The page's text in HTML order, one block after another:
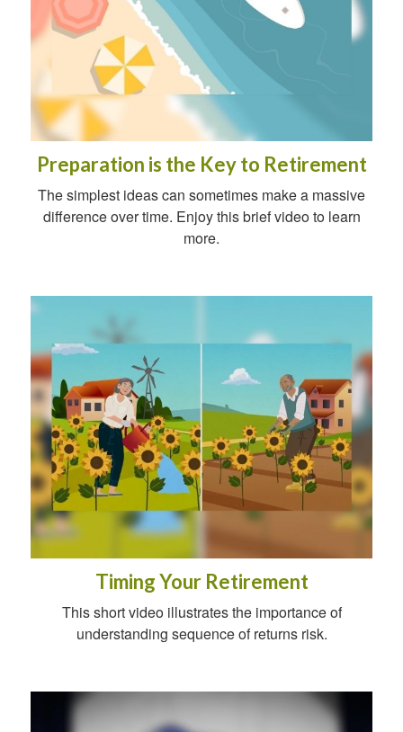
Preparation is the Key to Retirement
The simplest ideas can sometimes make a massive
difference over time. Enjoy this brief video to learn
more.
Timing Your Retirement
This short video illustrates the importance of
understanding sequence of returns risk.